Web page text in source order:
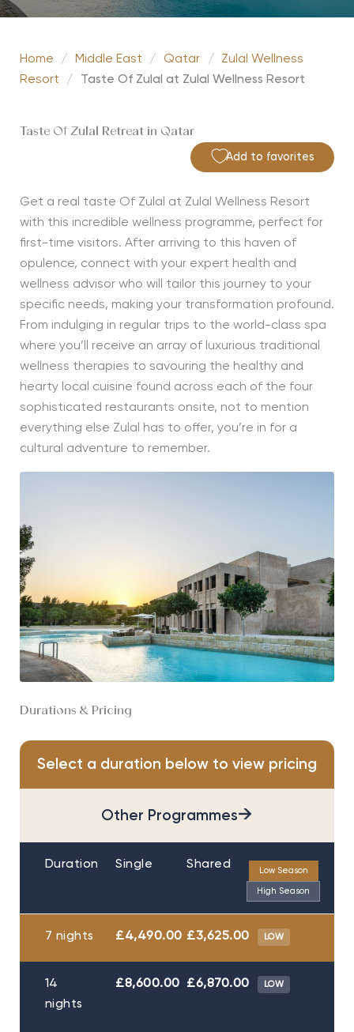
Home / Middle East / Qatar /
Zulal Wellness
Resort
/ Taste Of Zulal at Zulal Wellness Resort
Taste Of Zulal Retreat in Qatar
Add to favorites
Get a real taste Of Zulal at Zulal Wellness Resort
with this incredible wellness programme, perfect for
first-time visitors. After arriving to this haven of
opulence, connect with your expert health and
wellness advisor who will tailor this journey to your
specific needs, making your transformation profound.
From indulging in regular trips to the world-class spa
where you’ll receive an array of luxurious traditional
wellness therapies to savouring the healthy and
hearty local cuisine found across each of the four
sophisticated restaurants onsite, not to mention
everything else Zulal has to offer, you’re in for a
cultural adventure to remember.
Durations & Pricing
Select a duration below to view pricing
Other Programmes→
Duration Single Shared Low Season
High Season
7 nights £4,490.00 £3,625.00 LOW
14
nights
£8,600.00 £6,870.00 LOW